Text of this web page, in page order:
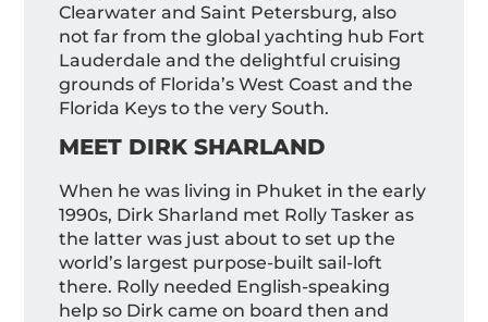
Clearwater and Saint Petersburg, also
not far from the global yachting hub Fort
Lauderdale and the delightful cruising
grounds of Florida’s West Coast and the
Florida Keys to the very South.
MEET DIRK SHARLAND
When he was living in Phuket in the early
1990s, Dirk Sharland met Rolly Tasker as
the latter was just about to set up the
world’s largest purpose-built sail-loft
there. Rolly needed English-speaking
help so Dirk came on board then and